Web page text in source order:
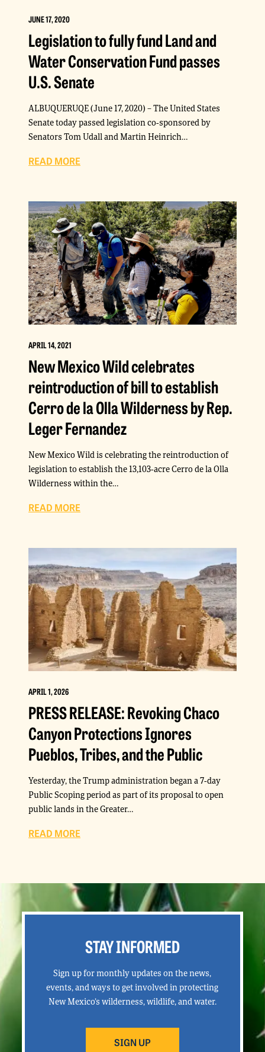
JUNE 17, 2020
Legislation to fully fund Land and
Water Conservation Fund passes
U.S. Senate
ALBUQUERUQE (June 17, 2020) – The United States
Senate today passed legislation co-sponsored by
Senators Tom Udall and Martin Heinrich…
READ MORE
APRIL 14, 2021
New Mexico Wild celebrates
reintroduction of bill to establish
Cerro de la Olla Wilderness by Rep.
Leger Fernandez
New Mexico Wild is celebrating the reintroduction of
legislation to establish the 13,103-acre Cerro de la Olla
Wilderness within the…
READ MORE
APRIL 1, 2026
PRESS RELEASE: Revoking Chaco
Canyon Protections Ignores
Pueblos, Tribes, and the Public
Yesterday, the Trump administration began a 7-day
Public Scoping period as part of its proposal to open
public lands in the Greater…
READ MORE
STAY INFORMED
Sign up for monthly updates on the news,
events, and ways to get involved in protecting
New Mexico’s wilderness, wildlife, and water.
SIGN UP